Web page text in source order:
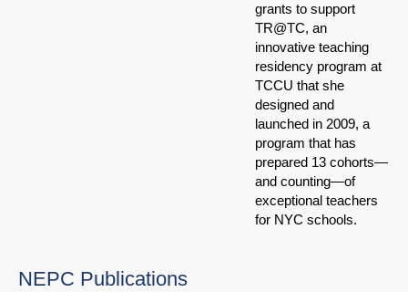
grants to support
TR@TC, an
innovative teaching
residency program at
TCCU that she
designed and
launched in 2009, a
program that has
prepared 13 cohorts—
and counting—of
exceptional teachers
for NYC schools.
NEPC Publications